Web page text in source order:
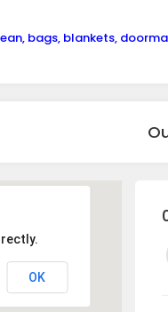
bags, blankets,
OK